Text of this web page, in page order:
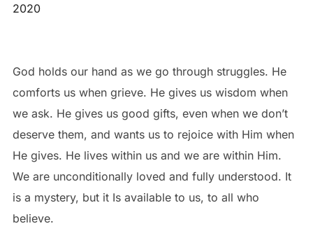
2020
God holds our hand as we go through struggles. He
comforts us when grieve. He gives us wisdom when
we ask. He gives us good gifts, even when we don’t
deserve them, and wants us to rejoice with Him when
He gives. He lives within us and we are within Him.
We are unconditionally loved and fully understood. It
is a mystery, but it Is available to us, to all who
believe.